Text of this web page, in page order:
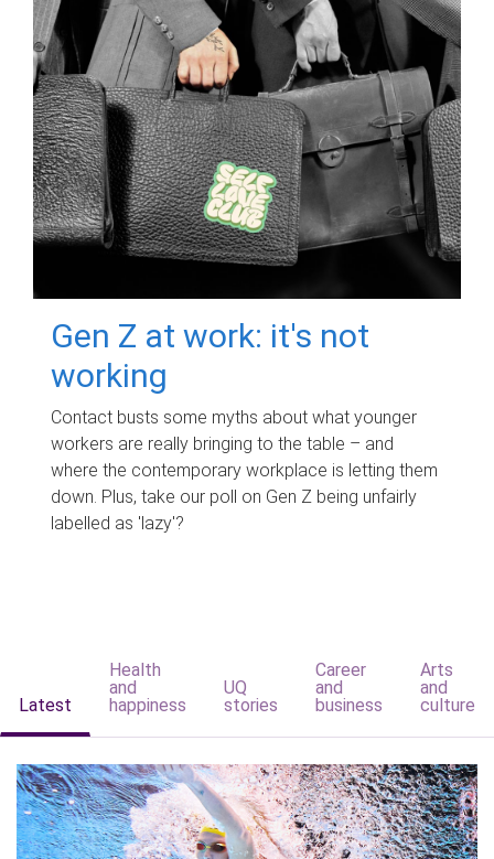
Gen Z at work: it's not
working
Contact busts some myths about what younger
workers are really bringing to the table – and
where the contemporary workplace is letting them
down. Plus, take our poll on Gen Z being unfairly
labelled as 'lazy'?
Latest
Health
and
happiness
UQ
stories
Career
and
business
Arts
and
culture